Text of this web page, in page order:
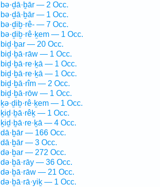
bə·ḏā·ḇār — 2 Occ.
bə·ḏā·ḇār — 1 Occ.
bə·ḏiḇ·rê- — 7 Occ.
bə·ḏiḇ·rê·ḵem — 1 Occ.
biḏ·ḇar — 20 Occ.
biḏ·ḇā·rāw — 1 Occ.
biḏ·ḇā·re·ḵā — 1 Occ.
biḏ·ḇā·re·ḵā — 1 Occ.
biḏ·ḇā·rîm — 2 Occ.
biḏ·ḇā·rōw — 1 Occ.
ḵə·ḏiḇ·rê·ḵem — 1 Occ.
ḵiḏ·ḇā·rêḵ — 1 Occ.
ḵiḏ·ḇā·re·ḵā — 4 Occ.
dā·ḇār — 166 Occ.
dā·ḇār — 3 Occ.
də·ḇar — 272 Occ.
də·ḇā·rāy — 36 Occ.
də·ḇā·rāw — 21 Occ.
də·ḇā·rā·yiḵ — 1 Occ.